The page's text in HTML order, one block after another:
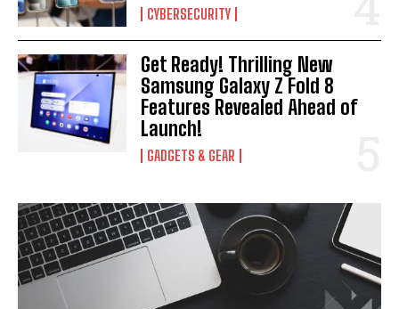
CYBERSECURITY
Get Ready! Thrilling New
Samsung Galaxy Z Fold 8
Features Revealed Ahead of
Launch!
GADGETS & GEAR